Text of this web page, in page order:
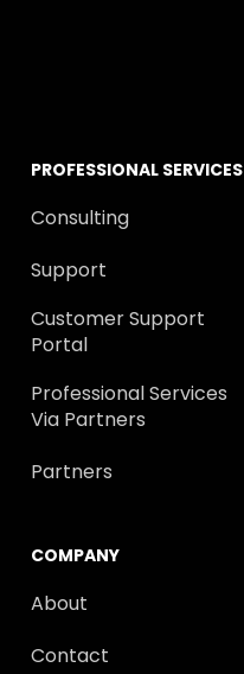
PROFESSIONAL SERVICES
Consulting
Support
Customer Support
Portal
Professional Services
Via Partners
Partners
COMPANY
About
Contact